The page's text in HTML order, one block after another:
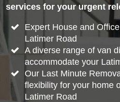
services for your urgent
Expert House and
Latimer Road
A diverse range of van
accommodate your
Our Last Minute
flexibility for your home
Latimer Road